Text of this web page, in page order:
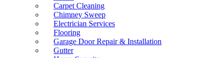
Carpet Cleaning
Chimney Sweep
Electrician Services
Flooring
Garage Door Repair & Installation
Gutter